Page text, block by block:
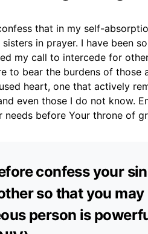
that in my self-
in prayer. I have been
my call to intercede for
to bear the burdens of those
heart, one that actively
even those I do not know.
needs before Your throne of
confess your
so that you
person is